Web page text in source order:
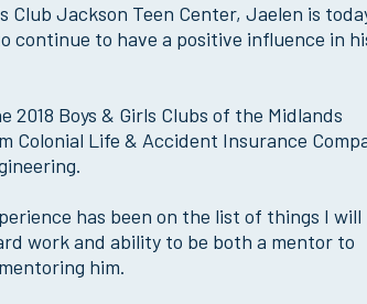
Jackson Teen Center, Jaelen is
continue to have a positive influence in
Boys & Girls Clubs of the Midlands
Colonial Life & Accident Insurance
has been on the list of things I will
work and ability to be both a mentor to
him.